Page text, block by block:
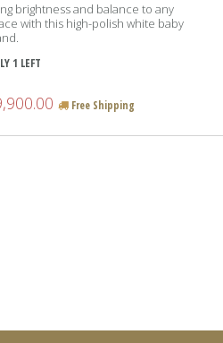
brightness and balance to any
with this high-polish white baby
1 LEFT
Free Shipping